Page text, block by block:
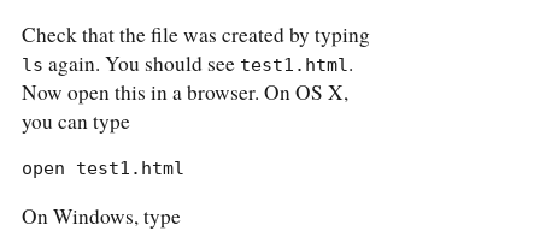
Check that the file was created by typing
ls again. You should see test1.html .
Now open this in a browser. On OS X,
you can type
open test1.html
On Windows, type